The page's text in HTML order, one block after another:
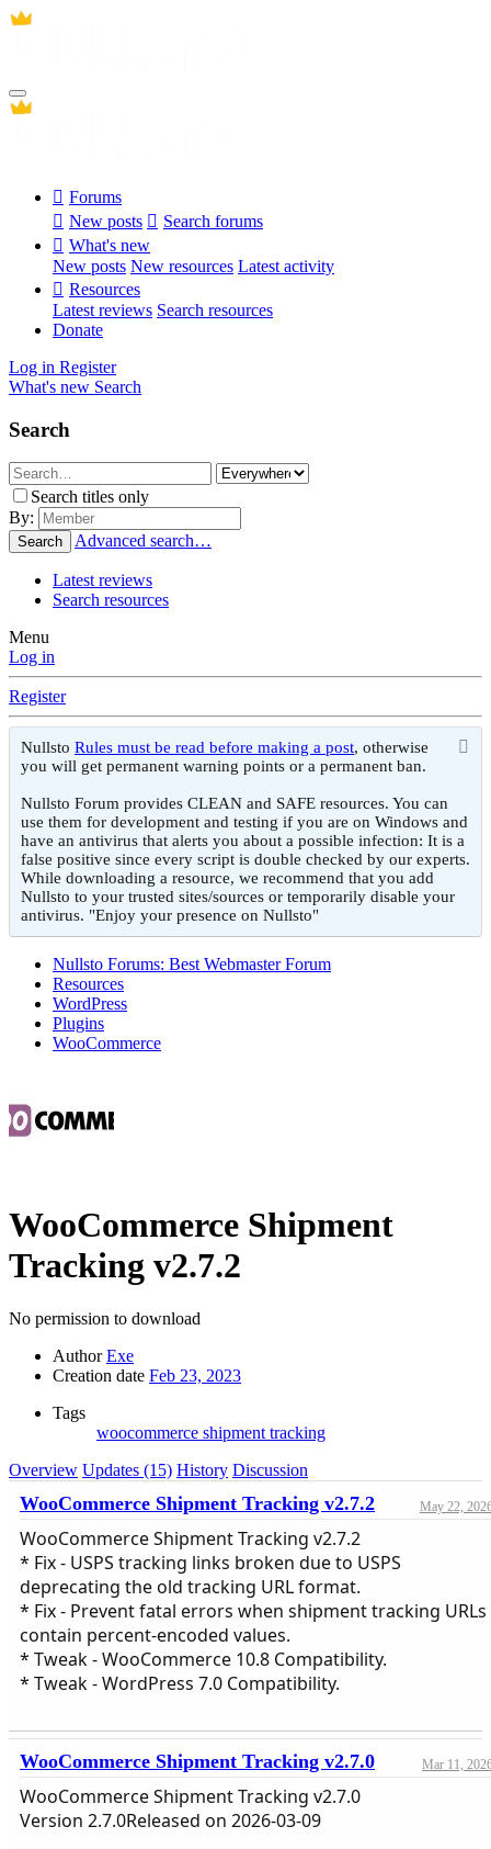
Forums
New posts
Search forums
What's new
New posts New resources Latest activity
Resources
Latest reviews Search resources
Donate
Log in Register
What's new Search
Search
Search titles only
By:
Search Advanced search…
Latest reviews
Search resources
Menu
Log in
Register
Nullsto Rules must be read before making a post, otherwise
you will get permanent warning points or a permanent ban.
Nullsto Forum provides CLEAN and SAFE resources. You can
use them for development and testing if you are on Windows and
have an antivirus that alerts you about a possible infection: It is a
false positive since every script is double checked by our experts.
While downloading a resource, we recommend that you add
Nullsto to your trusted sites/sources or temporarily disable your
antivirus. "Enjoy your presence on Nullsto"
Nullsto Forums: Best Webmaster Forum
Resources
WordPress
Plugins
WooCommerce
WooCommerce Shipment
Tracking v2.7.2
No permission to download
Author Exe
Creation date Feb 23, 2023
Tags
woocommerce shipment tracking
Overview Updates (15) History Discussion
WooCommerce Shipment Tracking v2.7.2 May 22,
WooCommerce Shipment Tracking v2.7.2
* Fix - USPS tracking links broken due to USPS
deprecating the old tracking URL format.
* Fix - Prevent fatal errors when shipment tracking URLs
contain percent-encoded values.
* Tweak - WooCommerce 10.8 Compatibility.
* Tweak - WordPress 7.0 Compatibility.
WooCommerce Shipment Tracking v2.7.0 Mar 11,
WooCommerce Shipment Tracking v2.7.0
Version 2.7.0Released on 2026-03-09